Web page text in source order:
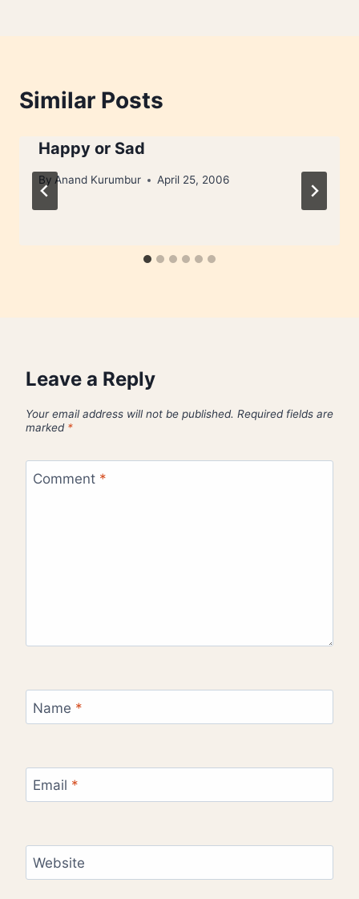
Similar Posts
Happy or Sad
By Anand Kurumbur April 25, 2006
Leave a Reply
Your email address will not be published. Required fields are
marked *
Comment *
Name *
Email *
Website